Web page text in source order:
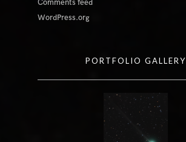
Comments feed
WordPress.org
PORTFOLIO GALLERY